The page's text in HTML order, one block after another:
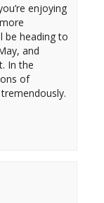
enjoying
be heading to
and
In the
of